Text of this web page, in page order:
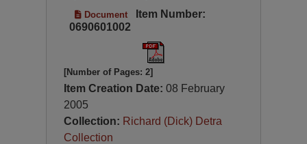
Document
Item Number:
0690601002
[Number of Pages: 2]
Item Creation Date:08 February
2005
Collection: Richard (Dick) Detra
Collection